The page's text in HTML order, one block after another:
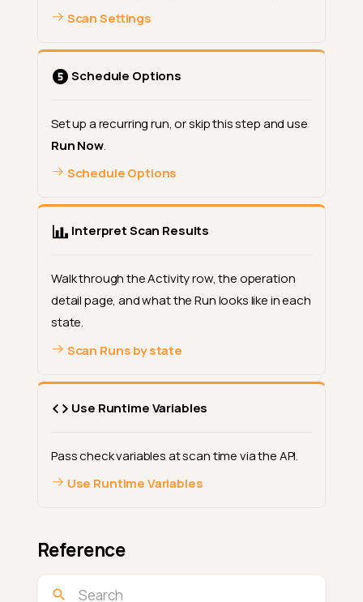
Scan Settings
Schedule Options
Set up a recurring run, or skip this step and use
Run Now.
Schedule Options
Interpret Scan Results
Walk through the Activity row, the operation
detail page, and what the Run looks like in each
state.
Scan Runs by state
Use Runtime Variables
Pass check variables at scan time via the API.
Use Runtime Variables
Reference